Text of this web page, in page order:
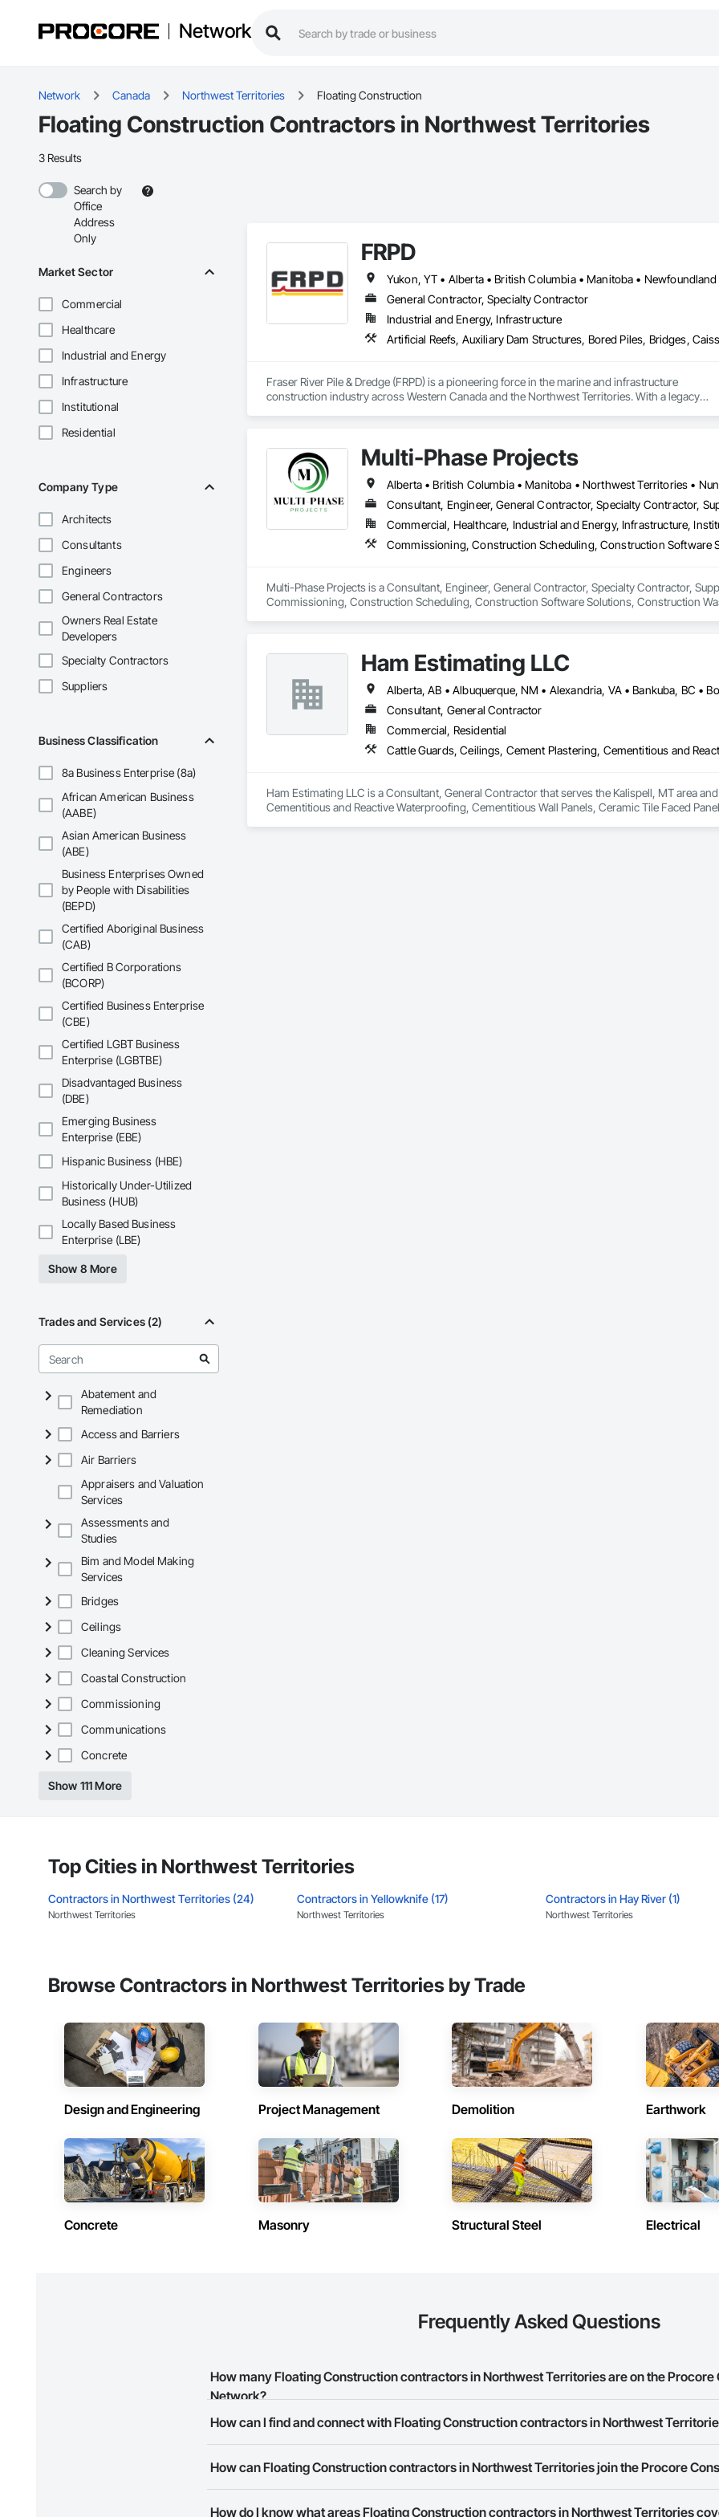
Network
Network Canada Northwest Territories Floating Construction
Floating Construction Contractors in Northwest Territories
3 Results
Search by
Office
Address
Only
Market Sector
Commercial
Healthcare
Industrial and Energy
Infrastructure
Institutional
Residential
Company Type
Architects
Consultants
Engineers
General Contractors
Owners Real Estate
Developers
Specialty Contractors
Suppliers
Business Classification
8a Business Enterprise (8a)
African American Business
(AABE)
Asian American Business
(ABE)
Business Enterprises Owned
by People with Disabilities
(BEPD)
Certified Aboriginal Business
(CAB)
Certified B Corporations
(BCORP)
Certified Business Enterprise
(CBE)
Certified LGBT Business
Enterprise (LGBTBE)
Disadvantaged Business
(DBE)
Emerging Business
Enterprise (EBE)
Hispanic Business (HBE)
Historically Under-Utilized
Business (HUB)
Locally Based Business
Enterprise (LBE)
Show 8 More
Trades and Services (2)
Abatement and
Remediation
Access and Barriers
Air Barriers
Appraisers and Valuation
Services
Assessments and
Studies
Bim and Model Making
Services
Bridges
Ceilings
Cleaning Services
Coastal Construction
Commissioning
Communications
Concrete
Show 111 More
FRPD
General Contractor, Specialty Contractor
Industrial and Energy, Infrastructure
Fraser River Pile & Dredge (FRPD) is a pioneering force in the marine and infrastructure
construction industry across Western Canada and the Northwest Territories. With a legacy
transformative journey, culminating in a strategic rebranding in 2008. Today, they stand as a
leader in their field, combining decades of expertise with a forward-thinking approach to tackle
the most complex challenges.
Multi-Phase Projects
Alberta • British Columbia • Manitoba • Northwest Territories •
Consultant, Engineer, General Contractor, Specialty Contractor,
Commercial, Healthcare, Industrial and Energy, Infrastructure,
Multi-Phase Projects is a Consultant, Engineer, General Contractor, Specialty Contractor,
Commissioning, Construction Scheduling, Construction Software Solutions, Construction
Marine Construction and Equipment, Metal Fabrications, Offshore Platform Construction,
Management and Coordination, Value Analysis Engineering.
Ham Estimating LLC
Consultant, General Contractor
Commercial, Residential
Ham Estimating LLC is a Consultant, General Contractor that serves the Kalispell, MT area
Cementitious and Reactive Waterproofing, Cementitious Wall Panels, Ceramic Tile Faced
Top Cities in Northwest Territories
Contractors in Northwest Territories (24)
Northwest Territories
Contractors in Yellowknife (17)
Northwest Territories
Contractors in Hay River (1)
Northwest Territories
Browse Contractors in Northwest Territories by Trade
Design and Engineering Project Management Demolition Earthwork
Concrete Masonry Structural Steel Electrical
Frequently Asked Questions
How many Floating Construction contractors in Northwest Territories are on the
Network?
There are currently 3 Floating Construction contractors in Northwest Territories on the Procore
How can I find and connect with Floating Construction contractors in Northwest
business needs. Most companies provide a phone number or website on their business page so you can
How can Floating Construction contractors in Northwest Territories join the Procore
to submit your information and create your business page.
How do I know what areas Floating Construction contractors in Northwest Territories